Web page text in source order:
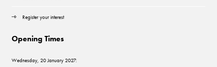
Register your interest
Opening Times
Wednesday, 20 January 2027: